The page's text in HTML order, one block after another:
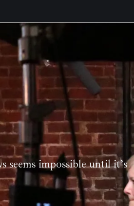
seems impossible until it’s